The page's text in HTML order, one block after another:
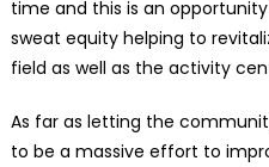
time and this is an
sweat equity helping to
field as well as the activity
As far as letting the
to be a massive effort to